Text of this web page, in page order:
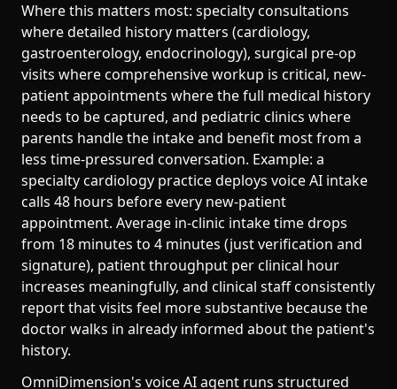
Where this matters most: specialty consultations
where detailed history matters (cardiology,
gastroenterology, endocrinology), surgical pre-op
visits where comprehensive workup is critical, new-
patient appointments where the full medical history
needs to be captured, and pediatric clinics where
parents handle the intake and benefit most from a
less time-pressured conversation. Example: a
specialty cardiology practice deploys voice AI intake
calls 48 hours before every new-patient
appointment. Average in-clinic intake time drops
from 18 minutes to 4 minutes (just verification and
signature), patient throughput per clinical hour
increases meaningfully, and clinical staff consistently
report that visits feel more substantive because the
doctor walks in already informed about the patient's
history.
OmniDimension's voice AI agent runs structured